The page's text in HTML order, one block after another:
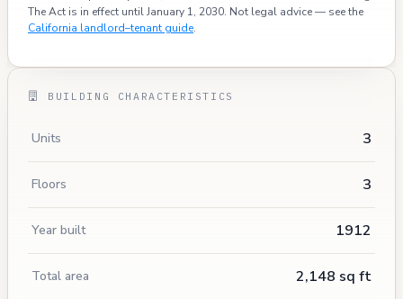
The Act is in effect until January 1, 2030. Not legal advice — see the
California landlord–tenant guide.
BUILDING CHARACTERISTICS
Units 3
Floors 3
Year built 1912
Total area 2,148 sq ft